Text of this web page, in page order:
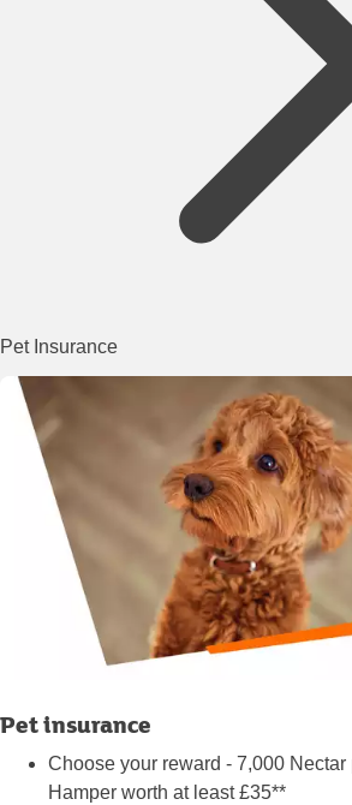
Pet Insurance
Pet insurance
Choose your reward - 7,000 Nectar
Hamper worth at least £35**